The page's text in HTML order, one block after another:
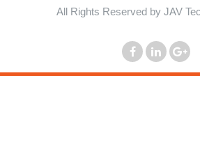
All Rights Reserved by JAV